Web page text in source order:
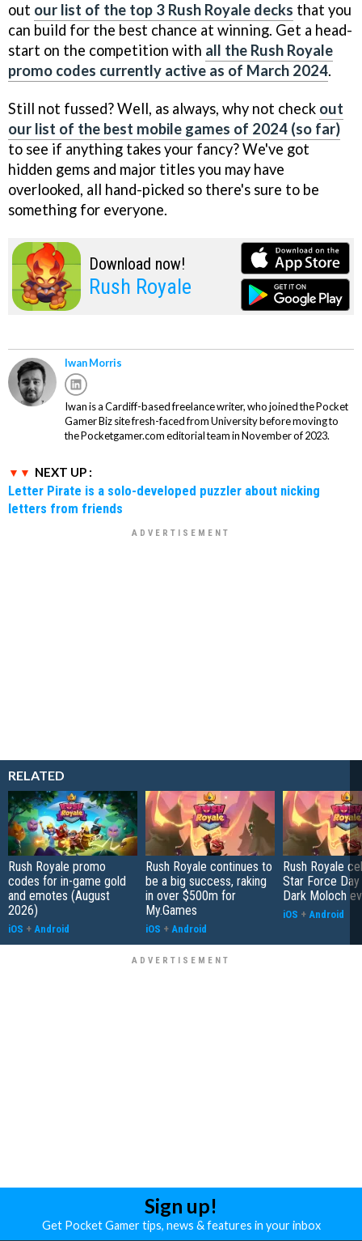
out our list of the top 3 Rush Royale decks that you
can build for the best chance at winning. Get a head-
start on the competition with all the Rush Royale
promo codes currently active as of March 2024.
Still not fussed? Well, as always, why not check out
our list of the best mobile games of 2024 (so far)
to see if anything takes your fancy? We've got
hidden gems and major titles you may have
overlooked, all hand-picked so there's sure to be
something for everyone.
Download now!
Rush Royale
Iwan Morris
Iwan is a Cardiff-based freelance writer, who joined the Pocket
Gamer Biz site fresh-faced from University before moving to
the Pocketgamer.com editorial team in November of 2023.
NEXT UP :
Letter Pirate is a solo-developed puzzler about nicking
letters from friends
RELATED
Rush Royale promo
codes for in-game gold
and emotes (August
2026)
iOS + Android
Rush Royale continues to
be a big success, raking
in over $500m for
My.Games
iOS + Android
Rush Royale
Star Force
Dark Moloch
iOS + Android
Sign up!
Get Pocket Gamer tips, news & features in your inbox